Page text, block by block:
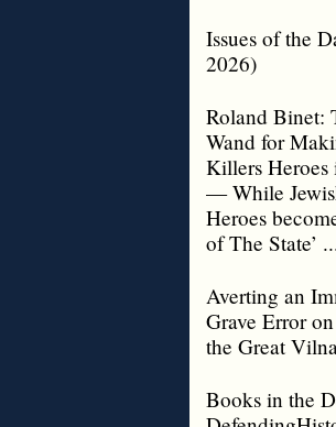
Issues of the
2026)
Roland Binet:
Wand for
Killers
— While
Heroes
of The State’
Averting an
Grave Error
the Great
Books in the